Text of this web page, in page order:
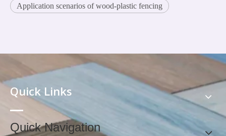
Application scenarios of wood-plastic fencing
Quick Links
Quick Navigation